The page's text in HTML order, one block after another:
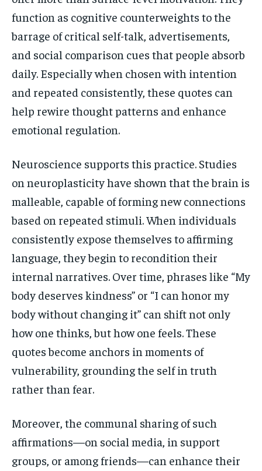
function as cognitive counterweights to the
barrage of critical self-talk, advertisements,
and social comparison cues that people absorb
daily. Especially when chosen with intention
and repeated consistently, these quotes can
help rewire thought patterns and enhance
emotional regulation.
Neuroscience supports this practice. Studies
on neuroplasticity have shown that the brain is
malleable, capable of forming new connections
based on repeated stimuli. When individuals
consistently expose themselves to affirming
language, they begin to recondition their
internal narratives. Over time, phrases like “My
body deserves kindness” or “I can honor my
body without changing it” can shift not only
how one thinks, but how one feels. These
quotes become anchors in moments of
vulnerability, grounding the self in truth
rather than fear.
Moreover, the communal sharing of such
affirmations—on social media, in support
groups, or among friends—can enhance their